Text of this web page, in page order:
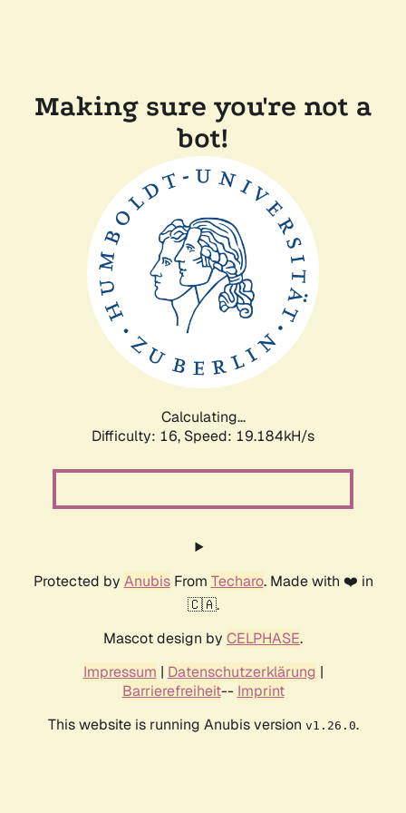
Making sure you're not a
bot!
Calculating...
Difficulty: 16, Speed: 19.184kH/s
Protected by AnubisFrom Techaro. Made with ❤️ in
🇨🇦.
Mascot design by CELPHASE.
Impressum | Datenschutzerklärung |
Barrierefreiheit-- Imprint
This website is running Anubis version v1.26.0.